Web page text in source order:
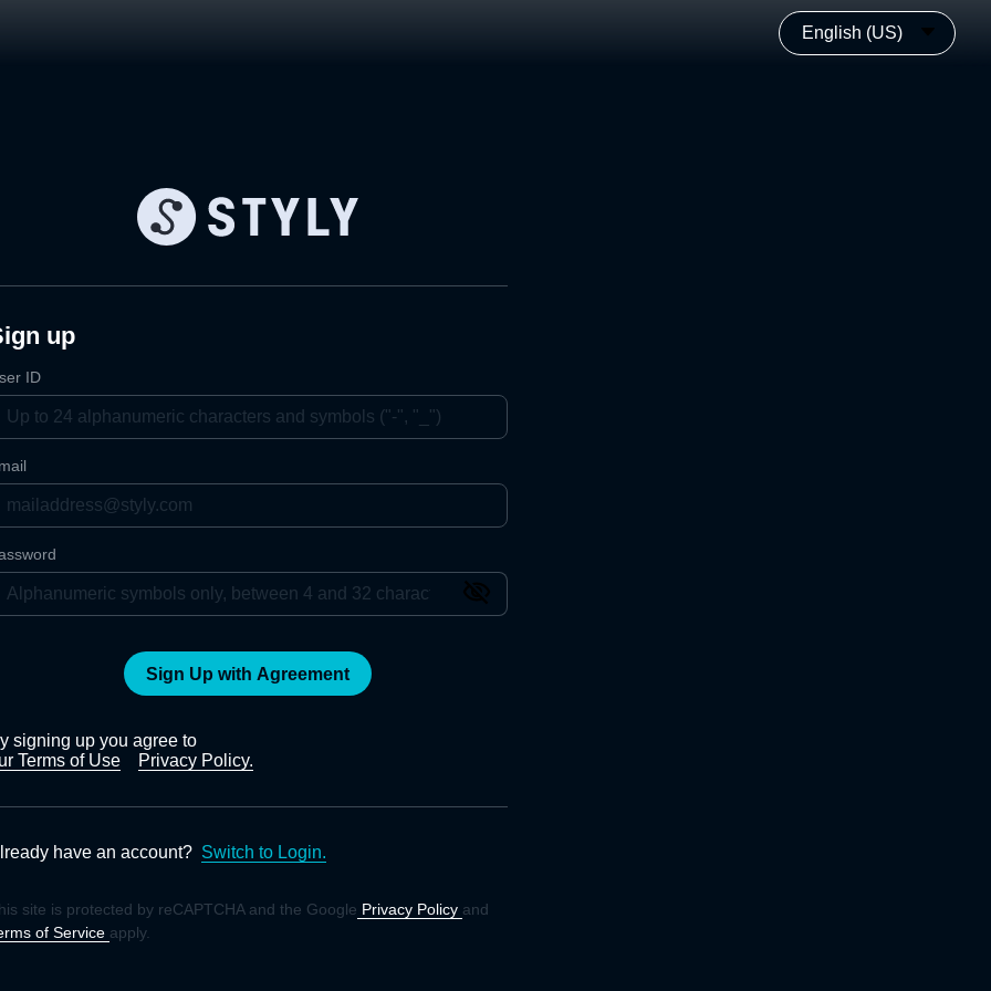
English (US)
up
ID
Sign Up with Agreement
signing up you agree to
Terms of Use
Privacy Policy.
have an account? Switch to Login.
site is protected by reCAPTCHA and the Google Privacy Policy and
of Service apply.